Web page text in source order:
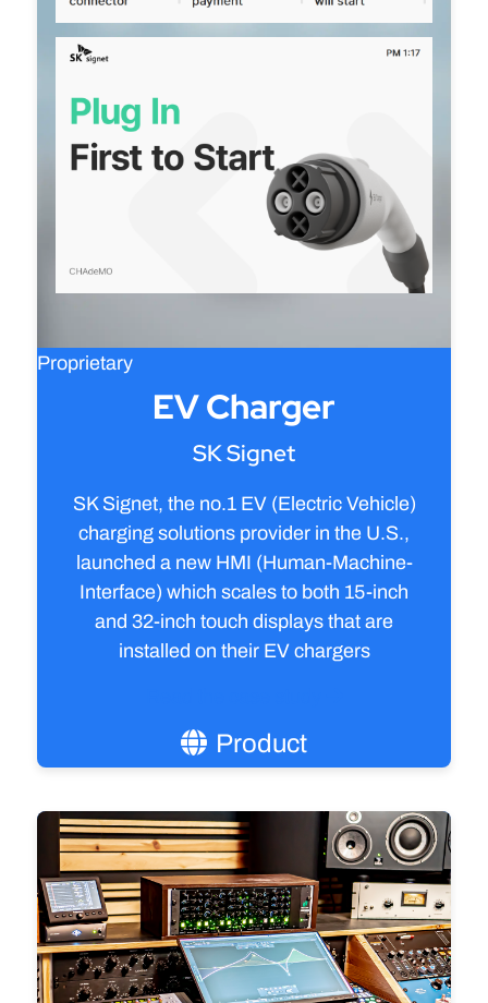
Proprietary
EV Charger
SK Signet
SK Signet, the no.1 EV (Electric Vehicle)
charging solutions provider in the U.S.,
launched a new HMI (Human-Machine-
Interface) which scales to both 15-inch
and 32-inch touch displays that are
installed on their EV chargers
Product